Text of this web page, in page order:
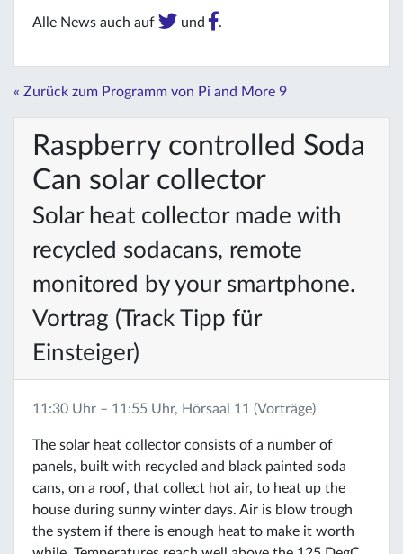
Alle News auch auf und .
« Zurück zum Programm von Pi and More 9
Raspberry controlled Soda
Can solar collector
Solar heat collector made with
recycled sodacans, remote
monitored by your smartphone.
Vortrag (Track Tipp für
Einsteiger)
11:30 Uhr – 11:55 Uhr, Hörsaal 11 (Vorträge)
The solar heat collector consists of a number of
panels, built with recycled and black painted soda
cans, on a roof, that collect hot air, to heat up the
house during sunny winter days. Air is blow trough
the system if there is enough heat to make it worth